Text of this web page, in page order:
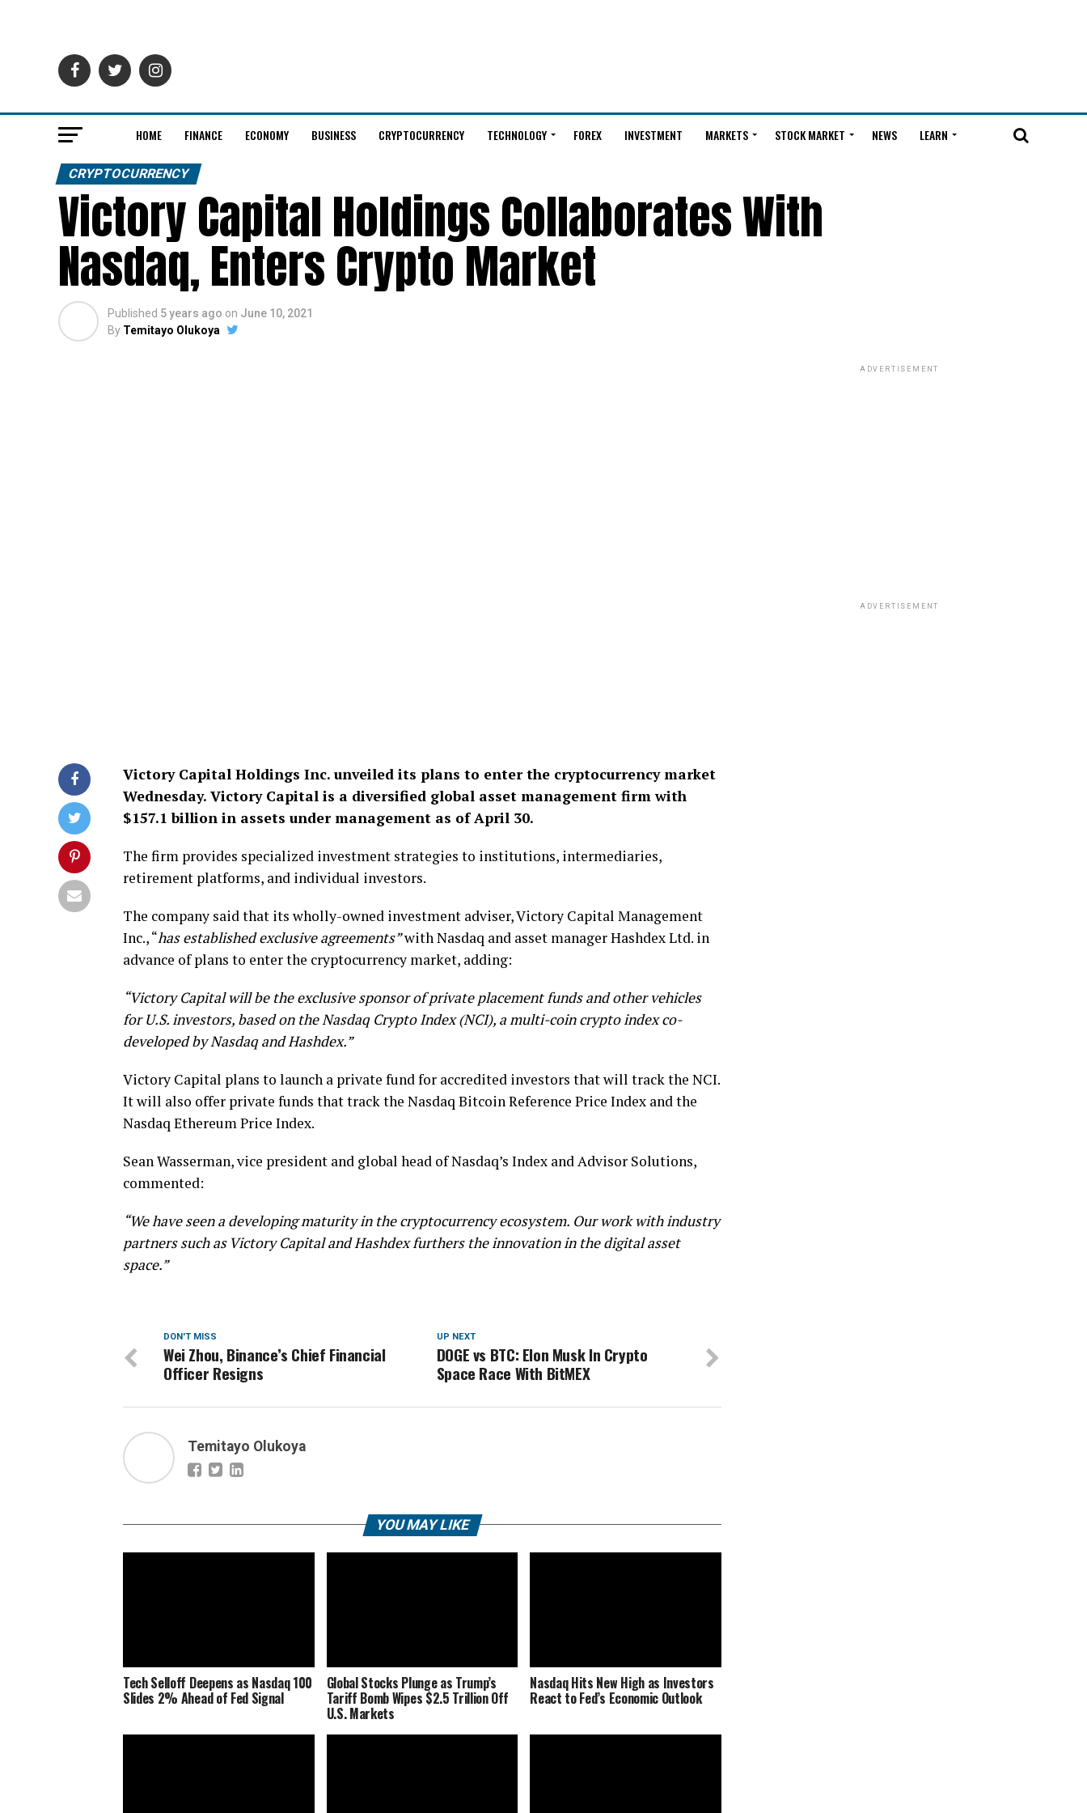
HOME FINANCE ECONOMY BUSINESS CRYPTOCURRENCY TECHNOLOGY FOREX INVESTMENT MARKETS STOCK MARKET NEWS LEARN
CRYPTOCURRENCY
Victory Capital Holdings Collaborates With
Nasdaq, Enters Crypto Market
Published 5 years ago on June 10, 2021
By Temitayo Olukoya
Victory Capital Holdings Inc. unveiled its plans to enter the cryptocurrency market
Wednesday. Victory Capital is a diversified global asset management firm with
$157.1 billion in assets under management as of April 30.
The firm provides specialized investment strategies to institutions, intermediaries,
retirement platforms, and individual investors.
The company said that its wholly-owned investment adviser, Victory Capital Management
Inc., “has established exclusive agreements”with Nasdaq and asset manager Hashdex Ltd. in
advance of plans to enter the cryptocurrency market, adding:
“Victory Capital will be the exclusive sponsor of private placement funds and other vehicles
for U.S. investors, based on the Nasdaq Crypto Index (NCI), a multi-coin crypto index co-
developed by Nasdaq and Hashdex.”
Victory Capital plans to launch a private fund for accredited investors that will track the NCI.
It will also offer private funds that track the Nasdaq Bitcoin Reference Price Index and the
Nasdaq Ethereum Price Index.
Sean Wasserman, vice president and global head of Nasdaq’s Index and Advisor Solutions,
commented:
“We have seen a developing maturity in the cryptocurrency ecosystem. Our work with industry
partners such as Victory Capital and Hashdex furthers the innovation in the digital asset
space.”
UP NEXT
DOGE vs BTC: Elon Musk In Crypto
Space Race With BitMEX
DON'T MISS
Wei Zhou, Binance’s Chief Financial
Officer Resigns
Temitayo Olukoya
YOU MAY LIKE
Tech Selloff Deepens as Nasdaq 100
Slides 2% Ahead of Fed Signal
Global Stocks Plunge as Trump’s
Tariff Bomb Wipes $2.5 Trillion Off
U.S. Markets
Nasdaq Hits New High as Investors
React to Fed’s Economic Outlook
ADVERTISEMENT
ADVERTISEMENT